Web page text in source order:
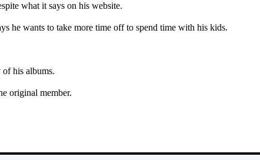
what it says on his website.
he wants to take more time off to spend time with his kids.
his albums.
original member.